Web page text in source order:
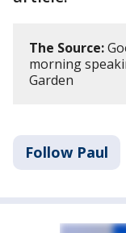
The Source:
morning
Garden
Follow Paul